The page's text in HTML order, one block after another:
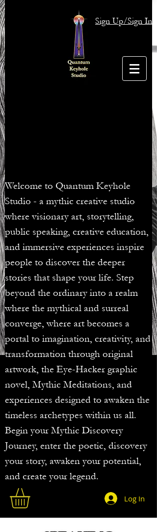
Sign Up/Sign In
Welcome to Quantum Keyhole
Studio - a mythic creative studio
where visionary art, storytelling,
public speaking, creative education,
and immersive experiences inspire
people to discover the deeper
stories that shape your life. Step
beyond the ordinary into a realm
where the mythical and surreal
converge, where art becomes a
portal to imagination, creativity, and
transformation through original
artwork, the Eye-Hacker graphic
novel, Mythic Meditations, and
experiences designed to awaken the
timeless archetypes within us all.
Begin your Mythic Discovery
Journey, enter the poetic, discovery
your story, awaken your potential,
and create your legend.
Log In